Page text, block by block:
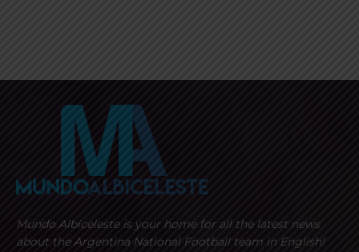
Mundo Albiceleste is your home for all the latest news
about the Argentina National Football team in English!